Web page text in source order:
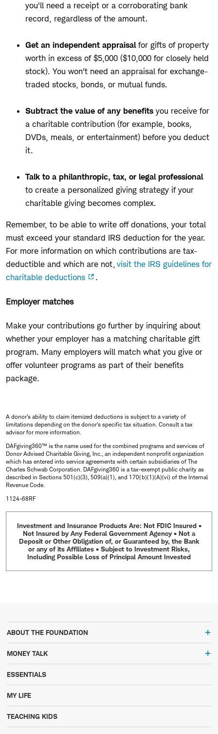
you'll need a receipt or a corroborating bank
record, regardless of the amount.
Get an independent appraisalfor gifts of property
worth in excess of $5,000 ($10,000 for closely held
stock). You won't need an appraisal for exchange-
traded stocks, bonds, or mutual funds.
Subtract the value of any benefits you receive for
a charitable contribution (for example, books,
DVDs, meals, or entertainment) before you deduct
it.
Talk to a philanthropic, tax, or legal professional
to create a personalized giving strategy if your
charitable giving becomes complex.
Remember, to be able to write off donations, your total
must exceed your standard IRS deduction for the year.
For more information on which contributions are tax-
deductible and which are not, visit the IRS guidelines for
charitable deductions
.
Employer matches
Make your contributions go further by inquiring about
whether your employer has a matching charitable gift
program. Many employers will match what you give or
offer volunteer programs as part of their benefits
package.
A donor's ability to claim itemized deductions is subject to a variety of
limitations depending on the donor's specific tax situation. Consult a tax
advisor for more information.
DAFgiving360™ is the name used for the combined programs and services of
Donor Advised Charitable Giving, Inc., an independent nonprofit organization
which has entered into service agreements with certain subsidiaries of The
Charles Schwab Corporation. DAFgiving360 is a tax-exempt public charity as
described in Sections 501(c)(3), 509(a)(1), and 170(b)(1)(A)(vi) of the Internal
Revenue Code.
1124-68RF
Investment and Insurance Products Are: Not FDIC Insured •
Not Insured by Any Federal Government Agency • Not a
Deposit or Other Obligation of, or Guaranteed by, the Bank
or any of its Affiliates • Subject to Investment Risks,
Including Possible Loss of Principal Amount Invested
ABOUT THE FOUNDATION
MONEY TALK
ESSENTIALS
MY LIFE
TEACHING KIDS